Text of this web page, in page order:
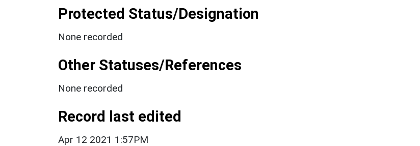
Protected Status/Designation
None recorded
Other Statuses/References
None recorded
Record last edited
Apr 12 2021 1:57PM